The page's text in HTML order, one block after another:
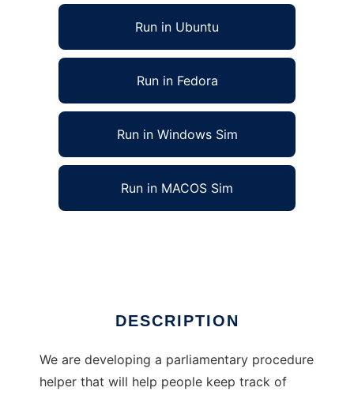
Run in Ubuntu
Run in Fedora
Run in Windows Sim
Run in MACOS Sim
DESCRIPTION
We are developing a parliamentary procedure
helper that will help people keep track of